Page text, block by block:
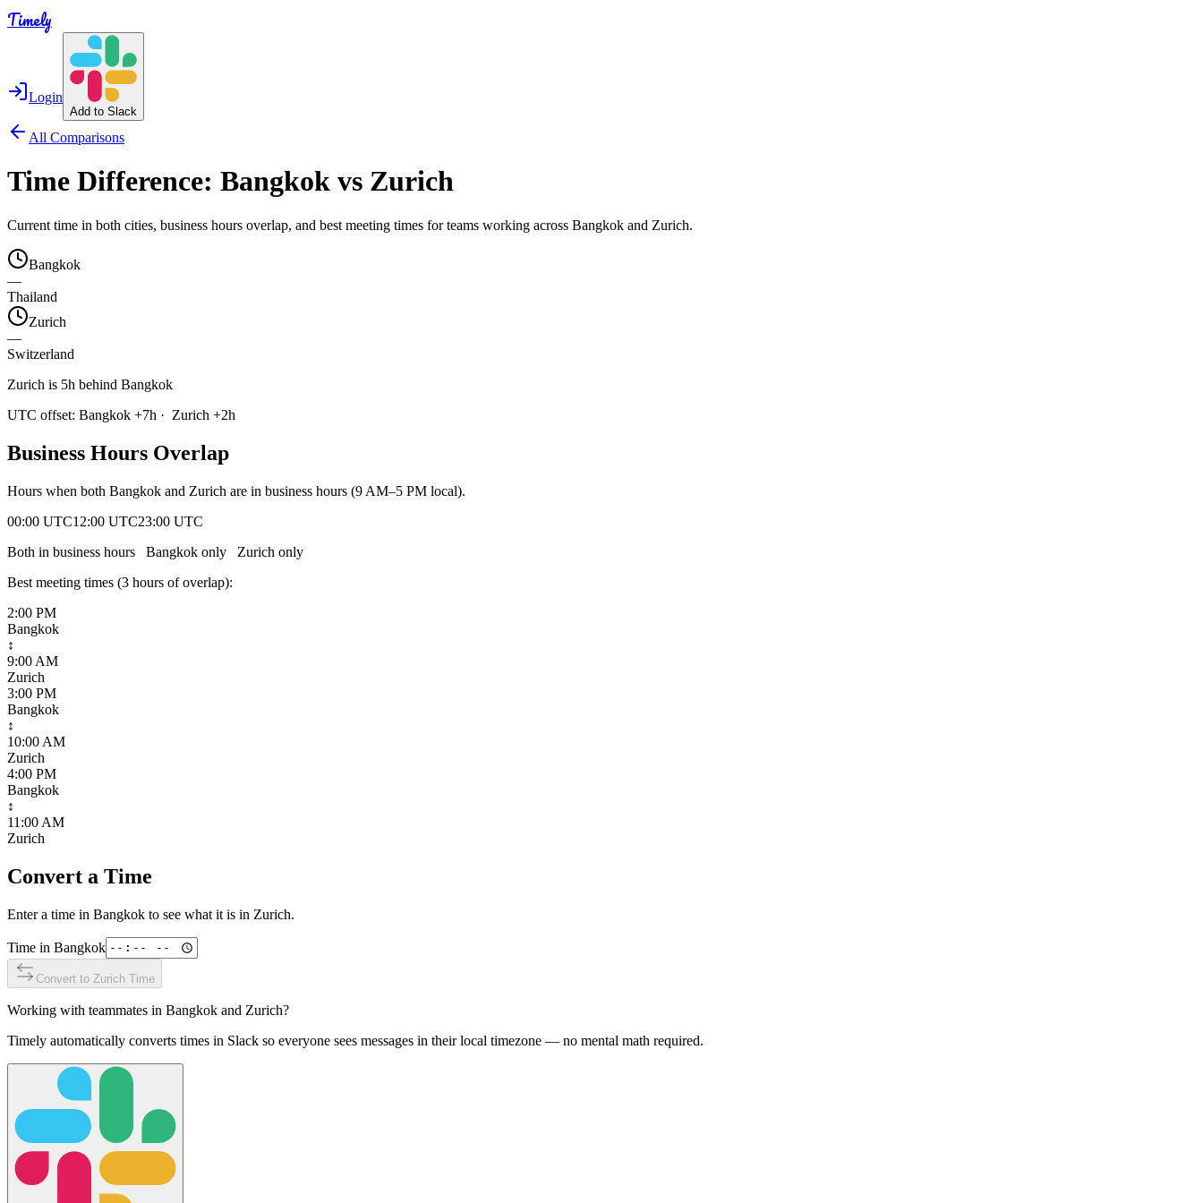
Timely
Login
Add to Slack
All Comparisons
Time Difference: Bangkok vs Zurich
Current time in both cities, business hours overlap, and best meeting times for teams working across Bangkok and Zurich.
Bangkok
—
Thailand
Zurich
—
Switzerland
Zurich is 5h behind Bangkok
UTC offset: Bangkok +7h · Zurich +2h
Business Hours Overlap
Hours when both Bangkok and Zurich are in business hours (9 AM–5 PM local).
00:00 UTC12:00 UTC23:00 UTC
Both in business hours
Bangkok only Zurich only
Best meeting times (3 hours of overlap):
2:00 PM
Bangkok
↕
9:00 AM
Zurich
3:00 PM
Bangkok
↕
10:00 AM
Zurich
4:00 PM
Bangkok
↕
11:00 AM
Zurich
Convert a Time
Enter a time in Bangkok to see what it is in Zurich.
Time in Bangkok
Convert to Zurich Time
Working with teammates in Bangkok and Zurich?
Timely automatically converts times in Slack so everyone sees messages in their local timezone — no mental math required.